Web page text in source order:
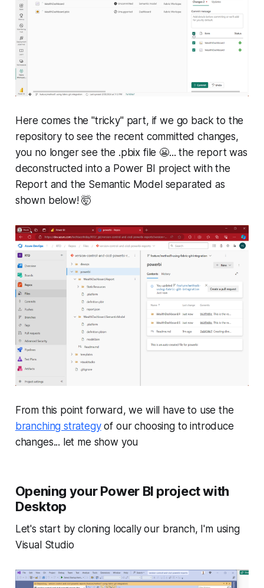
Here comes the "tricky" part, if we go back to the
repository to see the recent committed changes,
you no longer see the .pbix file 😬... the report was
deconstructed into a Power BI project with the
Report and the Semantic Model separated as
shown below! 🤯
From this point forward, we will have to use the
branching strategyof our choosing to introduce
changes... let me show you
Opening your Power BI project with
Desktop
Let's start by cloning locally our branch, I'm using
Visual Studio